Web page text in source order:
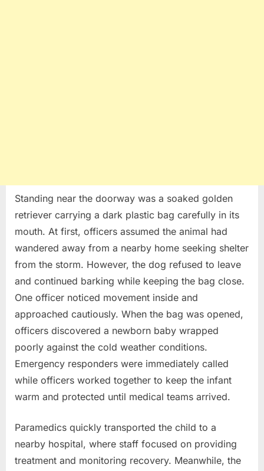
Standing near the doorway was a soaked golden
retriever carrying a dark plastic bag carefully in its
mouth. At first, officers assumed the animal had
wandered away from a nearby home seeking shelter
from the storm. However, the dog refused to leave
and continued barking while keeping the bag close.
One officer noticed movement inside and
approached cautiously. When the bag was opened,
officers discovered a newborn baby wrapped
poorly against the cold weather conditions.
Emergency responders were immediately called
while officers worked together to keep the infant
warm and protected until medical teams arrived.
Paramedics quickly transported the child to a
nearby hospital, where staff focused on providing
treatment and monitoring recovery. Meanwhile, the